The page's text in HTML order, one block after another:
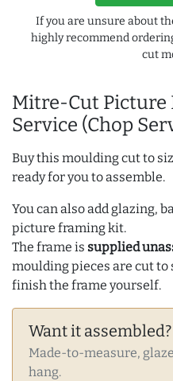
Mitre-Cut Picture
Service (Chop
Buy this moulding cut to
ready for you to assemble.
You can also add glazing,
picture framing kit.
The frame is supplied
moulding pieces are cut to
finish the frame yourself.
Want it assembled?
Made-to-measure,
hang.
If you are unsure about
highly recommend
cut